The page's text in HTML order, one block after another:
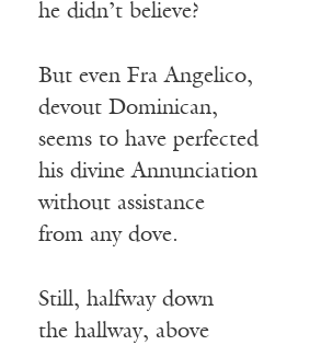
he didn’t believe?
But even Fra Angelico,
devout Dominican,
seems to have perfected
his divine Annunciation
without assistance
from any dove.
Still, halfway down
the hallway, above